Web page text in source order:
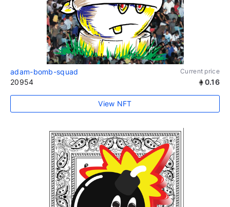
adam-bomb-squad Current price
20954 0.16
View NFT